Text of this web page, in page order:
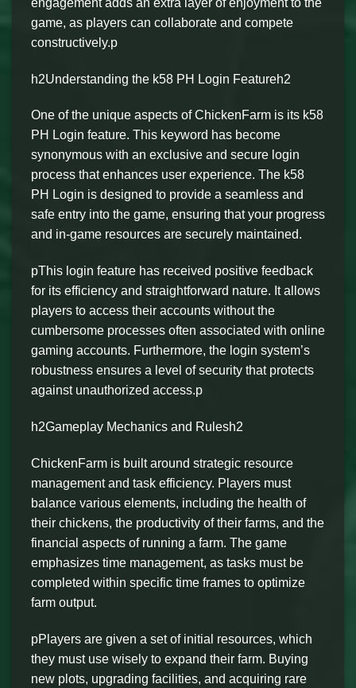
game, as players can collaborate and compete
constructively.p
h2Understanding the k58 PH Login Featureh2
One of the unique aspects of ChickenFarm is its k58
PH Login feature. This keyword has become
synonymous with an exclusive and secure login
process that enhances user experience. The k58
PH Login is designed to provide a seamless and
safe entry into the game, ensuring that your progress
and in-game resources are securely maintained.
pThis login feature has received positive feedback
for its efficiency and straightforward nature. It allows
players to access their accounts without the
cumbersome processes often associated with online
gaming accounts. Furthermore, the login system’s
robustness ensures a level of security that protects
against unauthorized access.p
h2Gameplay Mechanics and Rulesh2
ChickenFarm is built around strategic resource
management and task efficiency. Players must
balance various elements, including the health of
their chickens, the productivity of their farms, and the
financial aspects of running a farm. The game
emphasizes time management, as tasks must be
completed within specific time frames to optimize
farm output.
pPlayers are given a set of initial resources, which
they must use wisely to expand their farm. Buying
new plots, upgrading facilities, and acquiring rare